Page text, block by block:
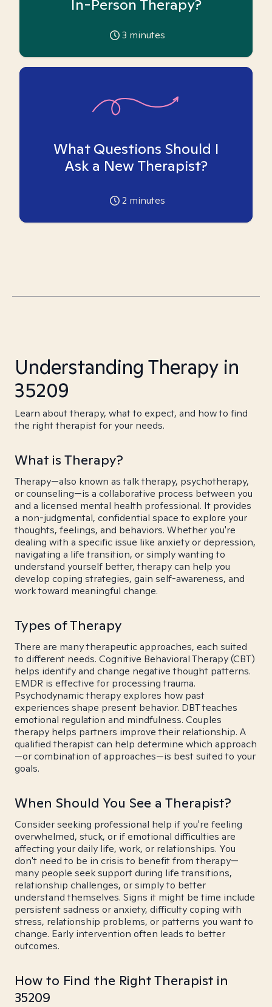
In-Person Therapy?
3 minutes
What Questions Should I
Ask a New Therapist?
2 minutes
Understanding Therapy in
35209
Learn about therapy, what to expect, and how to find
the right therapist for your needs.
What is Therapy?
Therapy—also known as talk therapy, psychotherapy,
or counseling—is a collaborative process between you
and a licensed mental health professional. It provides
a non-judgmental, confidential space to explore your
thoughts, feelings, and behaviors. Whether you're
dealing with a specific issue like anxiety or depression,
navigating a life transition, or simply wanting to
understand yourself better, therapy can help you
develop coping strategies, gain self-awareness, and
work toward meaningful change.
Types of Therapy
There are many therapeutic approaches, each suited
to different needs. Cognitive Behavioral Therapy (CBT)
helps identify and change negative thought patterns.
EMDR is effective for processing trauma.
Psychodynamic therapy explores how past
experiences shape present behavior. DBT teaches
emotional regulation and mindfulness. Couples
therapy helps partners improve their relationship. A
qualified therapist can help determine which approach
—or combination of approaches—is best suited to your
goals.
When Should You See a Therapist?
Consider seeking professional help if you're feeling
overwhelmed, stuck, or if emotional difficulties are
affecting your daily life, work, or relationships. You
don't need to be in crisis to benefit from therapy—
many people seek support during life transitions,
relationship challenges, or simply to better
understand themselves. Signs it might be time include
persistent sadness or anxiety, difficulty coping with
stress, relationship problems, or patterns you want to
change. Early intervention often leads to better
outcomes.
How to Find the Right Therapist in
35209